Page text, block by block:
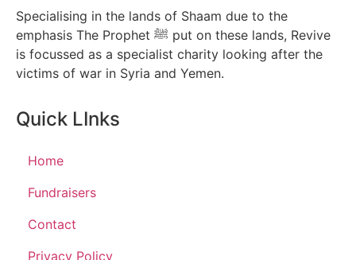
Specialising in the lands of Shaam due to the
emphasis The Prophet ﷺ put on these lands, Revive
is focussed as a specialist charity looking after the
victims of war in Syria and Yemen.
Quick LInks
Home
Fundraisers
Contact
Privacy Policy